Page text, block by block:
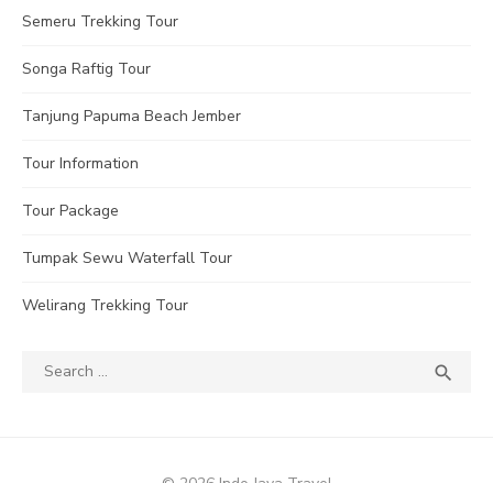
Semeru Trekking Tour
Songa Raftig Tour
Tanjung Papuma Beach Jember
Tour Information
Tour Package
Tumpak Sewu Waterfall Tour
Welirang Trekking Tour
Search
